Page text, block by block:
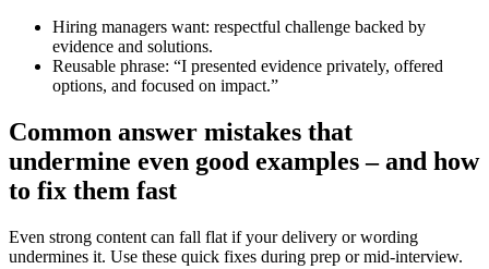
Hiring managers want: respectful challenge backed by
evidence and solutions.
Reusable phrase: “I presented evidence privately, offered
options, and focused on impact.”
Common answer mistakes that
undermine even good examples – and how
to fix them fast
Even strong content can fall flat if your delivery or wording
undermines it. Use these quick fixes during prep or mid-interview.